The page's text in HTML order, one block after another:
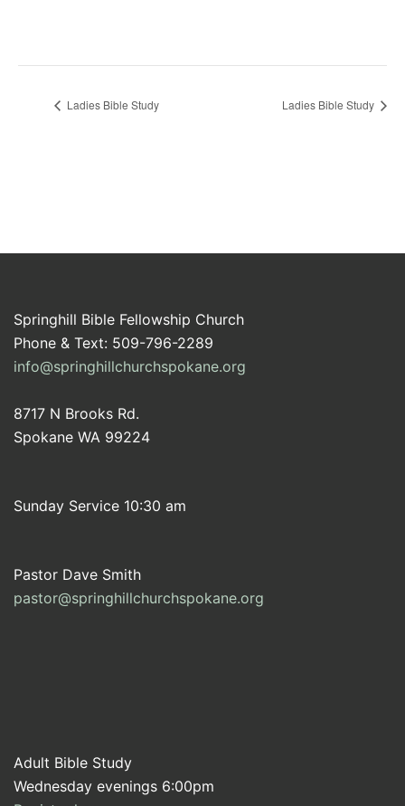
Ladies Bible Study Ladies Bible Study
Springhill Bible Fellowship Church
Phone & Text: 509-796-2289
info@springhillchurchspokane.org
8717 N Brooks Rd.
Spokane WA 99224
Sunday Service 10:30 am
Pastor Dave Smith
pastor@springhillchurchspokane.org
Adult Bible Study
Wednesday evenings 6:00pm